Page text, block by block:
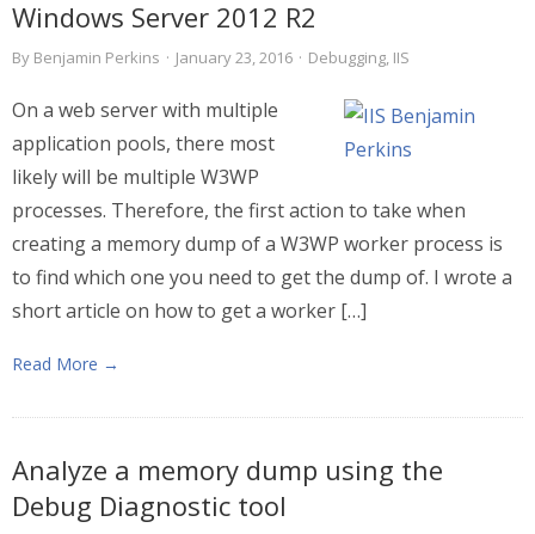
Windows Server 2012 R2
By Benjamin Perkins · January 23, 2016 · Debugging, IIS
On a web server with multiple
application pools, there most
likely will be multiple W3WP
processes. Therefore, the first action to take when
creating a memory dump of a W3WP worker process is
to find which one you need to get the dump of. I wrote a
short article on how to get a worker […]
Read More →
Analyze a memory dump using the
Debug Diagnostic tool